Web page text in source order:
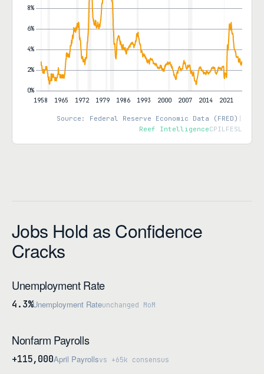
Source: Federal Reserve Economic Data (FRED)
Reef IntelligenceCPILFESL
Jobs Hold as Confidence
Cracks
Unemployment Rate
4.3%Unemployment Rateunchanged MoM
Nonfarm Payrolls
+115,000April Payrollsvs +65k consensus